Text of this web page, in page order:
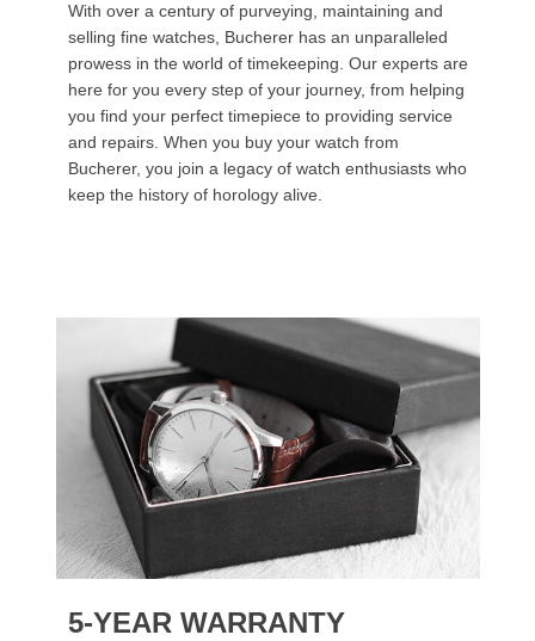
With over a century of purveying, maintaining and
selling fine watches, Bucherer has an unparalleled
prowess in the world of timekeeping. Our experts are
here for you every step of your journey, from helping
you find your perfect timepiece to providing service
and repairs. When you buy your watch from
Bucherer, you join a legacy of watch enthusiasts who
keep the history of horology alive.
5-YEAR WARRANTY